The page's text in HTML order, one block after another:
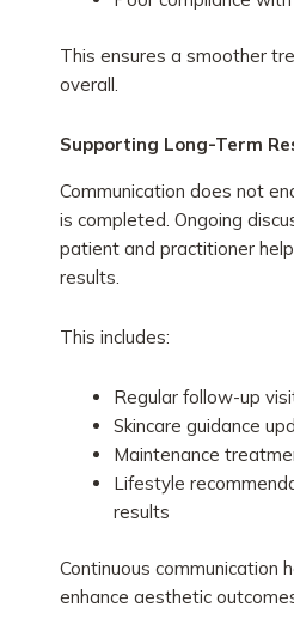
This ensures a smoother
overall.
Supporting Long-Term
Communication does not
is completed. Ongoing
patient and practitioner
results.
This includes:
Regular follow-up
Skincare guidance
Maintenance
Lifestyle
results
Continuous communication
enhance aesthetic